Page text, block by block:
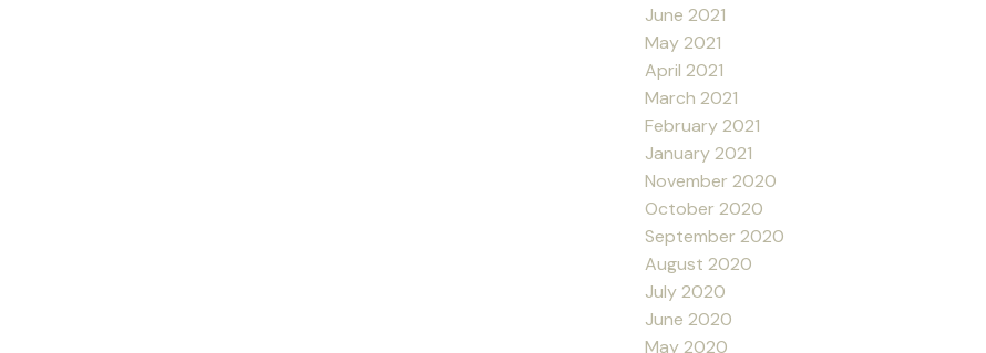
June 2021
May 2021
April 2021
March 2021
February 2021
January 2021
November 2020
October 2020
September 2020
August 2020
July 2020
June 2020
May 2020